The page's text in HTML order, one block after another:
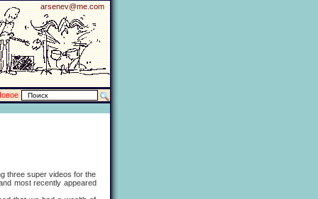
arsenev@me.com
super videos for the
most recently appeared